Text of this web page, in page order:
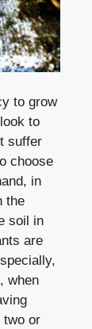
to grow
to
suffer
choose
in
the
soil in
are
when
two or